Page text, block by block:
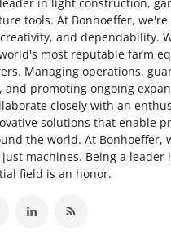
tools. At Bonhoeffer,
and dependability.
most reputable farm
Managing operations,
and promoting ongoing
closely with an
solutions that enable
the world. At Bonhoeffer,
machines. Being a leader
field is an honor.